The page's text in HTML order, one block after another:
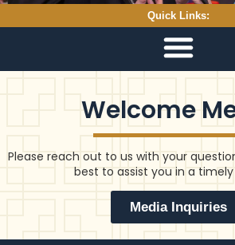
Quick Links:
Welcome
Please reach out to us with your
best to assist you in a
Media Inquiries